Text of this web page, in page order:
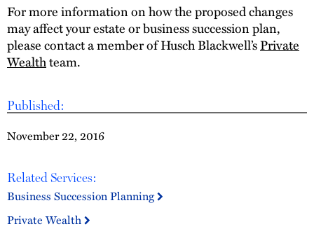
Published:
November 22, 2016
Related Services:
Business Succession Planning
Private Wealth
For more information on how the proposed changes
may affect your estate or business succession plan,
please contact a member of Husch Blackwell’sPrivate
Wealthteam.